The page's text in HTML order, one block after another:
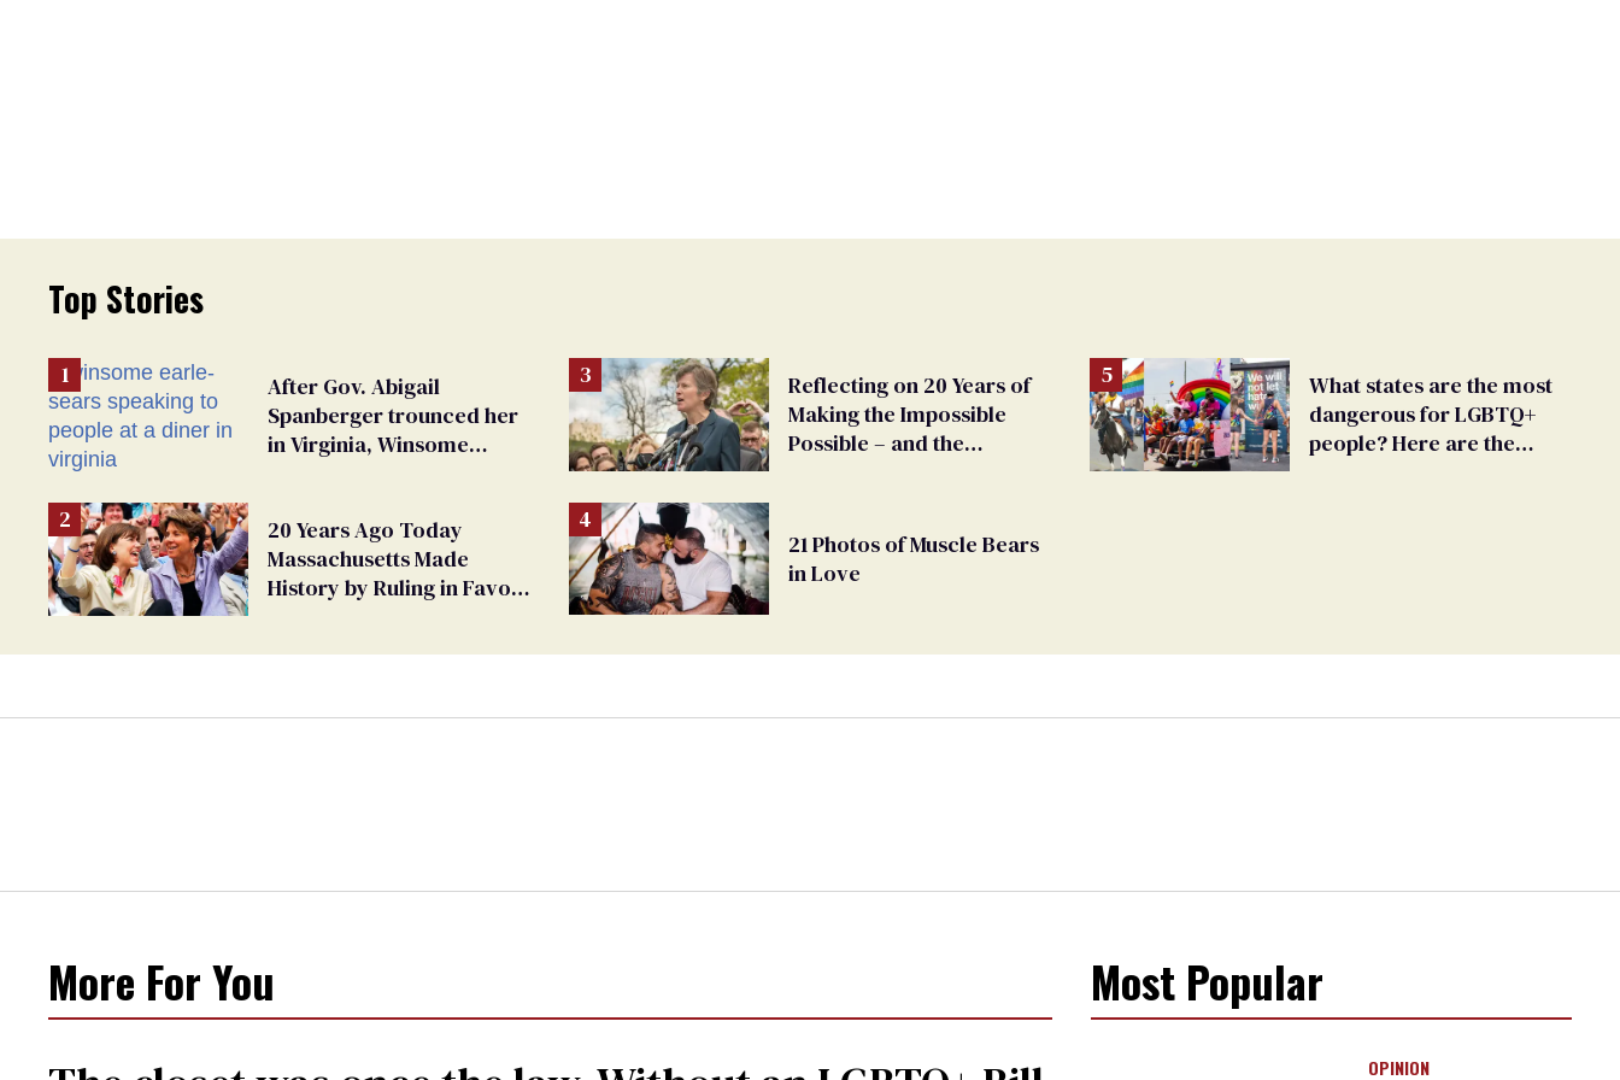
Top Stories
After Gov. Abigail
Spanberger trounced her
in Virginia, Winsome
20 Years Ago Today
Massachusetts Made
History by Ruling in Favor
Reflecting on 20 Years of
Making the Impossible
Possible – and the
21 Photos of Muscle Bears
in Love
What states are the most
dangerous for LGBTQ+
people? Here are the
More For You Most Popular
OPINION